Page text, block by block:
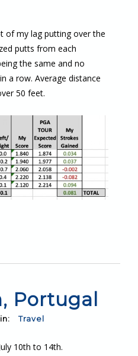
of my lag putting over the
putts from each
the same and no
a row. Average distance
50 feet.
Portugal
Travel
10th to 14th.